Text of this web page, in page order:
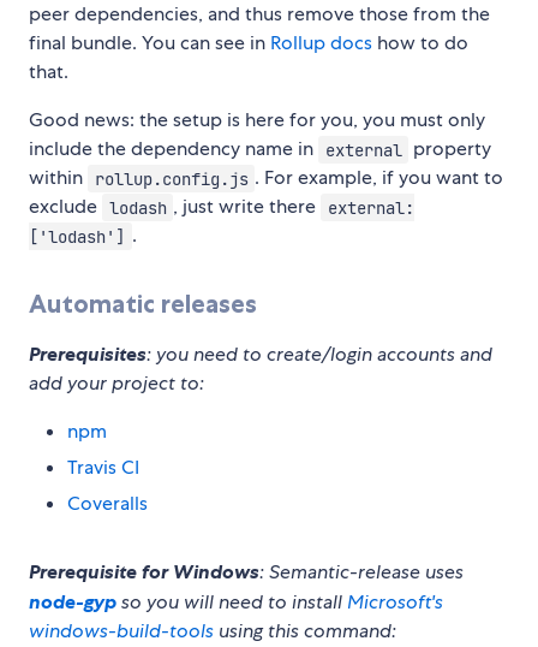
peer dependencies, and thus remove those from the
final bundle. You can see in Rollup docs how to do
that.
Good news: the setup is here for you, you must only
include the dependency name in
external
property
within
rollup.config.js . For example, if you want to
exclude lodash , just write there
external:
['lodash'] .
Automatic releases
Prerequisites: you need to create/login accounts and
add your project to:
npm
Travis CI
Coveralls
Prerequisite for Windows: Semantic-release uses
node-gyp so you will need to install Microsoft's
windows-build-tools using this command: